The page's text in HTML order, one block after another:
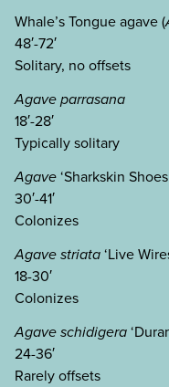
Whale’s Tongue agave (
48′-72′
Solitary, no offsets
Agave parrasana
18′-28′
Typically solitary
Agave‘Sharkskin
30′-41′
Colonizes
Agave striata‘Live
18-30′
Colonizes
Agave schidigera
24-36′
Rarely offsets